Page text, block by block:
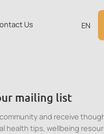
Us EN
mailing list
and receive
health tips, wellbeing